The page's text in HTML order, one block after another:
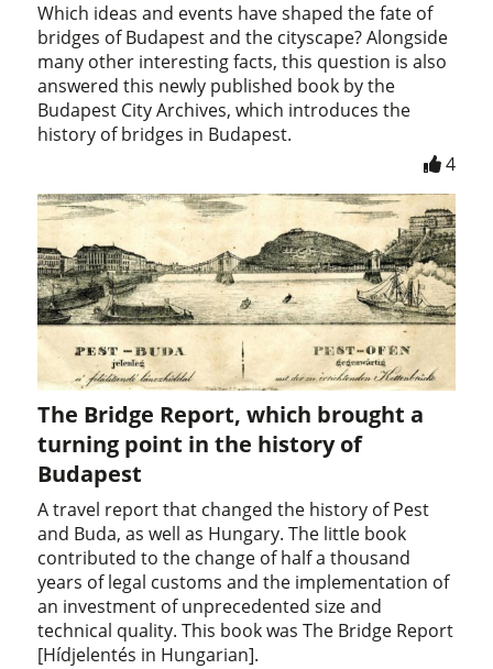
Which ideas and events have shaped the fate of
bridges of Budapest and the cityscape? Alongside
many other interesting facts, this question is also
answered this newly published book by the
Budapest City Archives, which introduces the
history of bridges in Budapest.
4
The Bridge Report, which brought a
turning point in the history of
Budapest
A travel report that changed the history of Pest
and Buda, as well as Hungary. The little book
contributed to the change of half a thousand
years of legal customs and the implementation of
an investment of unprecedented size and
technical quality. This book was The Bridge Report
[Hídjelentés in Hungarian].